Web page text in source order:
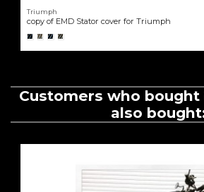
Triumph
copy of EMD Stator cover for Triumph
Customers who
also